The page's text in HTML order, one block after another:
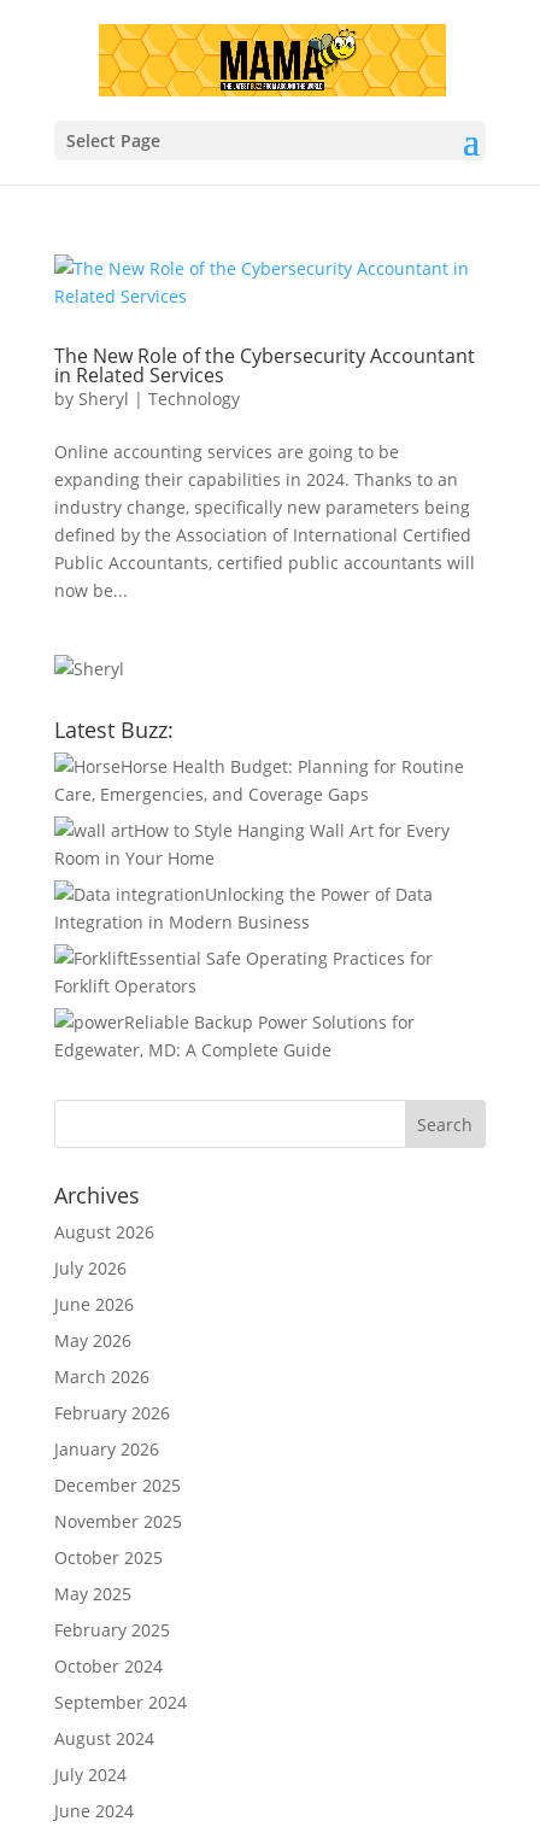
Select Page
The New Role of the Cybersecurity Accountant
in Related Services
by Sheryl | Technology
Online accounting services are going to be
expanding their capabilities in 2024. Thanks to an
industry change, specifically new parameters being
defined by the Association of International Certified
Public Accountants, certified public accountants will
now be...
Latest Buzz:
Horse Health Budget: Planning for Routine
Care, Emergencies, and Coverage Gaps
How to Style Hanging Wall Art for Every
Room in Your Home
Unlocking the Power of Data
Integration in Modern Business
Essential Safe Operating Practices for
Forklift Operators
Reliable Backup Power Solutions for
Edgewater, MD: A Complete Guide
Archives
August 2026
July 2026
June 2026
May 2026
March 2026
February 2026
January 2026
December 2025
November 2025
October 2025
May 2025
February 2025
October 2024
September 2024
August 2024
July 2024
June 2024